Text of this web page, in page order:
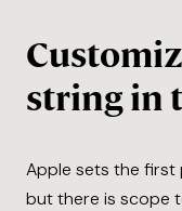
string in
Apple sets the first
but there is scope